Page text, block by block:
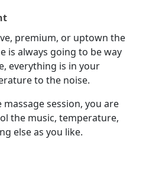
premium, or uptown the
is always going to be way
everything is in your
to the noise.
session, you are
the music, temperature,
else as you like.